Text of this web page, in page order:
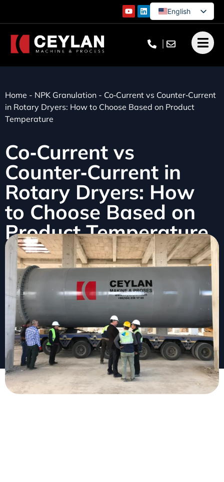
English
French
Home - NPK Granulation - Co‑Current vs Counter‑Current
in Rotary Dryers: How to Choose Based on Product
Temperature
Co‑Current vs
Counter‑Current in
Rotary Dryers: How
to Choose Based on
Product Temperature
February 2, 2026No Comments